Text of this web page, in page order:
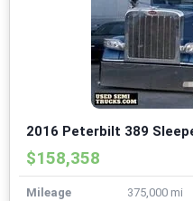
2016 Peterbilt 389
$158,358
Mileage
375,000 mi